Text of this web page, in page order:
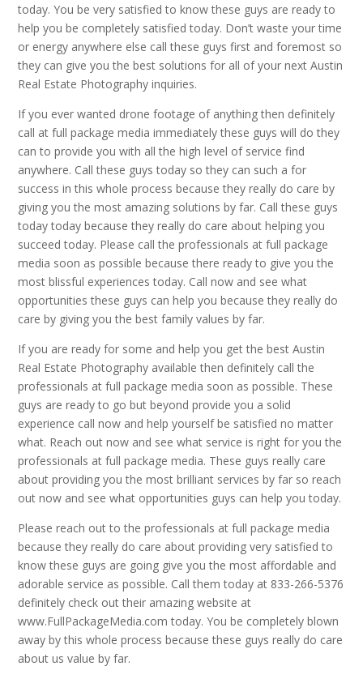
today. You be very satisfied to know these guys are ready to
help you be completely satisfied today. Don’t waste your time
or energy anywhere else call these guys first and foremost so
they can give you the best solutions for all of your next Austin
Real Estate Photography inquiries.
If you ever wanted drone footage of anything then definitely
call at full package media immediately these guys will do they
can to provide you with all the high level of service find
anywhere. Call these guys today so they can such a for
success in this whole process because they really do care by
giving you the most amazing solutions by far. Call these guys
today today because they really do care about helping you
succeed today. Please call the professionals at full package
media soon as possible because there ready to give you the
most blissful experiences today. Call now and see what
opportunities these guys can help you because they really do
care by giving you the best family values by far.
If you are ready for some and help you get the best Austin
Real Estate Photography available then definitely call the
professionals at full package media soon as possible. These
guys are ready to go but beyond provide you a solid
experience call now and help yourself be satisfied no matter
what. Reach out now and see what service is right for you the
professionals at full package media. These guys really care
about providing you the most brilliant services by far so reach
out now and see what opportunities guys can help you today.
Please reach out to the professionals at full package media
because they really do care about providing very satisfied to
know these guys are going give you the most affordable and
adorable service as possible. Call them today at 833-266-5376
definitely check out their amazing website at
www.FullPackageMedia.com today. You be completely blown
away by this whole process because these guys really do care
about us value by far.